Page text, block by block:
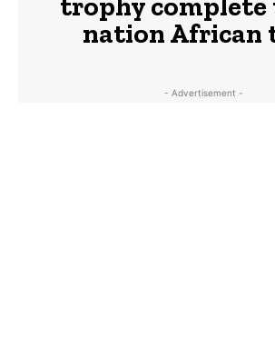
trophy complete
nation African
- Advertisement -